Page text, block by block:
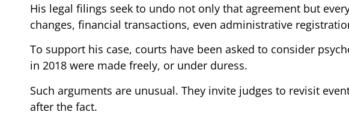
His legal filings seek to undo not only that agreement but
changes, financial transactions, even administrative
To support his case, courts have been asked to consider
in 2018 were made freely, or under duress.
Such arguments are unusual. They invite judges to revisit
after the fact.